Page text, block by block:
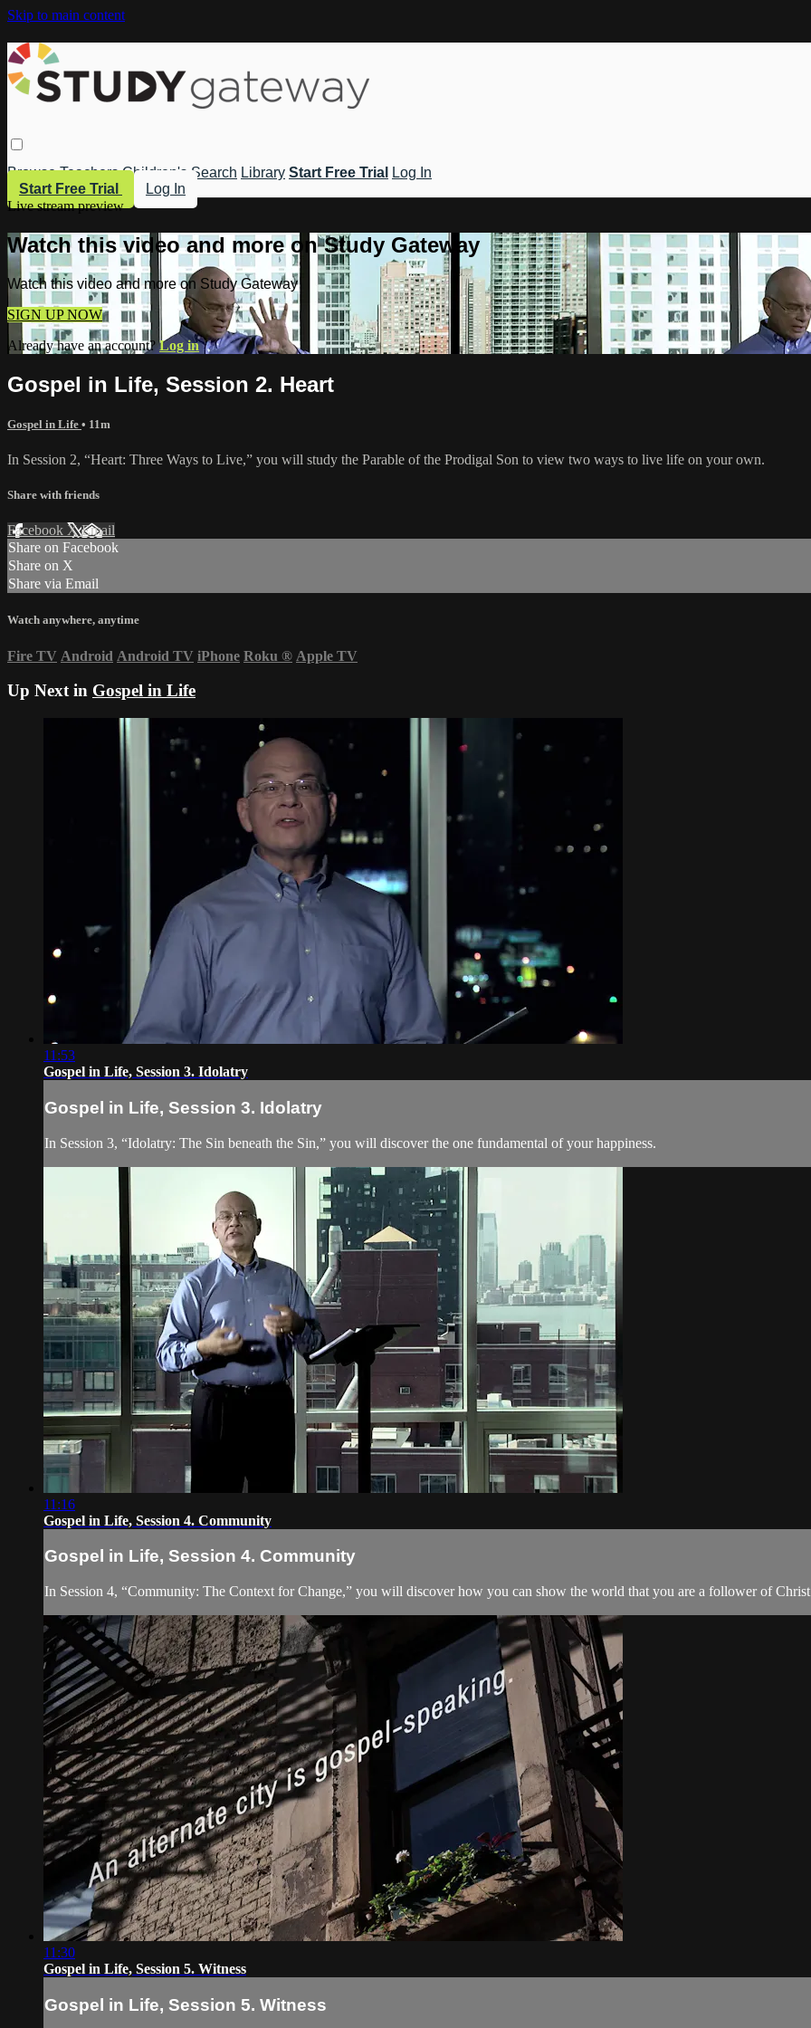
Skip to main content
Browse Teachers Children's Search Library Start Free Trial
Log In
Start Free Trial
Log In
Live stream preview
Watch this video and more on Study Gateway
Watch this video and more on Study Gateway
SIGN UP NOW
Already have an account?Log in
Gospel in Life, Session 2. Heart
Gospel in Life • 11m
In Session 2, “Heart: Three Ways to Live,” you will study the Parable of the Prodigal Son to view two ways to live life on your own.
Share with friends
Facebook XEmail
Share on Facebook
Share on X
Share via Email
Watch anywhere, anytime
Fire TV Android Android TV iPhone Roku ® Apple TV
Up Next in Gospel in Life
11:53
Gospel in Life, Session 3. Idolatry
Gospel in Life, Session 3. Idolatry
In Session 3, “Idolatry: The Sin beneath the Sin,” you will discover the one fundamental of your happiness.
11:16
Gospel in Life, Session 4. Community
Gospel in Life, Session 4. Community
In Session 4, “Community: The Context for Change,” you will discover how you can show the world that you are a follower of
11:30
Gospel in Life, Session 5. Witness
Gospel in Life, Session 5. Witness